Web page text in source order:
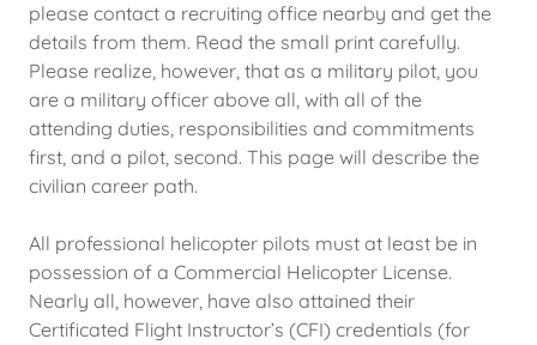
please contact a recruiting office nearby and get the
details from them. Read the small print carefully.
Please realize, however, that as a military pilot, you
are a military officer above all, with all of the
attending duties, responsibilities and commitments
first, and a pilot, second. This page will describe the
civilian career path.
All professional helicopter pilots must at least be in
possession of a Commercial Helicopter License.
Nearly all, however, have also attained their
Certificated Flight Instructor’s (CFI) credentials (for